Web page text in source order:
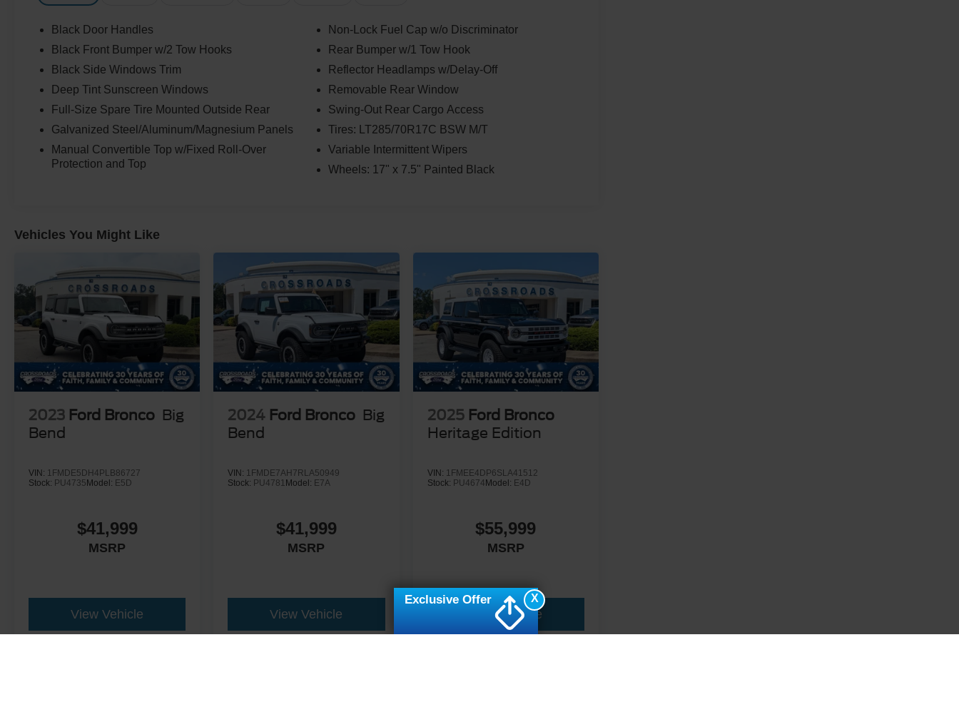
Black Door Handles
Black Front Bumper w/2 Tow Hooks
Black Side Windows Trim
Deep Tint Sunscreen Windows
Full-Size Spare Tire Mounted Outside Rear
Galvanized Steel/Aluminum/Magnesium Panels
Manual Convertible Top w/Fixed Roll-Over
Protection and Top
Non-Lock Fuel Cap w/o Discriminator
Rear Bumper w/1 Tow Hook
Reflector Headlamps w/Delay-Off
Removable Rear Window
Swing-Out Rear Cargo Access
Tires: LT285/70R17C BSW M/T
Variable Intermittent Wipers
Wheels: 17" x 7.5" Painted Black
Vehicles You Might Like
2023 Ford Bronco Big
Bend
VIN: 1FMDE5DH4PLB86727
Stock: PU4735 Model: E5D
$41,999
MSRP
View Vehicle
2024 Ford Bronco Big
Bend
VIN: 1FMDE7AH7RLA50949
Stock: PU4781 Model: E7A
$41,999
MSRP
View Vehicle
2025 Ford Bronco
Heritage Edition
VIN: 1FMEE4DP6SLA41512
Stock: PU4674 Model: E4D
$55,999
MSRP
View Vehicle
X
Exclusive Offer